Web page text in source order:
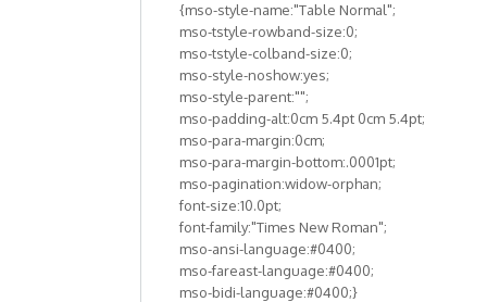
{mso-style-name:"Table Normal";
mso-tstyle-rowband-size:0;
mso-tstyle-colband-size:0;
mso-style-noshow:yes;
mso-style-parent:"";
mso-padding-alt:0cm 5.4pt 0cm 5.4pt;
mso-para-margin:0cm;
mso-para-margin-bottom:.0001pt;
mso-pagination:widow-orphan;
font-size:10.0pt;
font-family:"Times New Roman";
mso-ansi-language:#0400;
mso-fareast-language:#0400;
mso-bidi-language:#0400;}